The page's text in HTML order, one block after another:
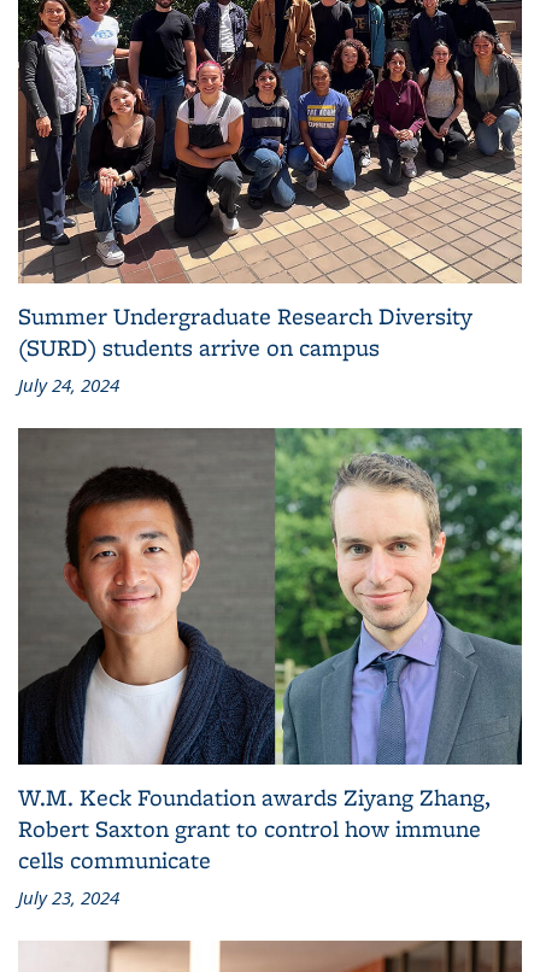
Summer Undergraduate Research Diversity
(SURD) students arrive on campus
July 24, 2024
W.M. Keck Foundation awards Ziyang Zhang,
Robert Saxton grant to control how immune
cells communicate
July 23, 2024